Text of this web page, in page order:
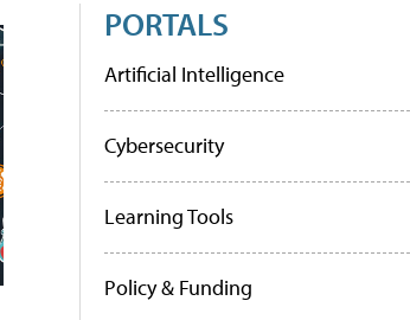
PORTALS
Artificial Intelligence
Cybersecurity
Learning Tools
Policy & Funding